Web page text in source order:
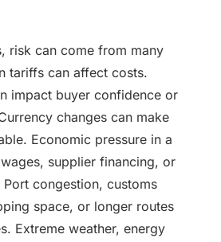
risk can come from many
tariffs can affect costs.
impact buyer confidence or
changes can make
Economic pressure in a
supplier financing, or
congestion, customs
space, or longer routes
Extreme weather, energy